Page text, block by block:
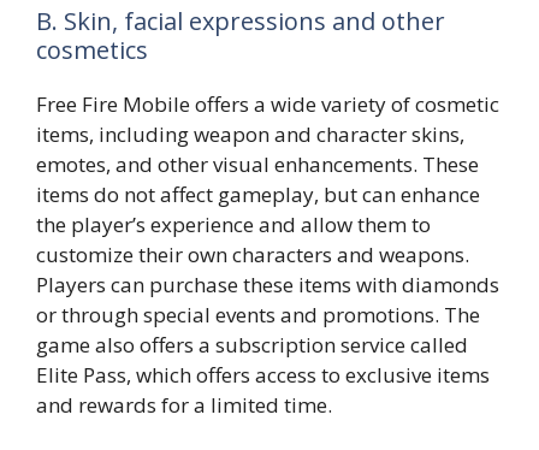
B. Skin, facial expressions and other
cosmetics
Free Fire Mobile offers a wide variety of cosmetic
items, including weapon and character skins,
emotes, and other visual enhancements. These
items do not affect gameplay, but can enhance
the player’s experience and allow them to
customize their own characters and weapons.
Players can purchase these items with diamonds
or through special events and promotions. The
game also offers a subscription service called
Elite Pass, which offers access to exclusive items
and rewards for a limited time.